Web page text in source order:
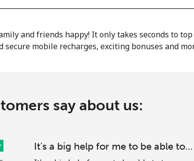
or
and friends happy! It only takes seconds to
mobile recharges, exciting bonuses and
say about us:
It's a big help for me to be able to…